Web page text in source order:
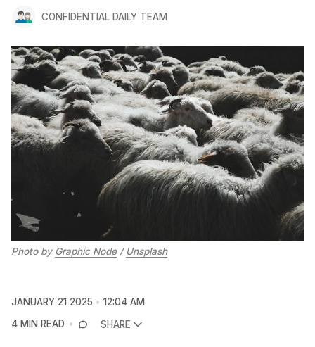
CONFIDENTIAL DAILY TEAM
Photo by Graphic Node / Unsplash
JANUARY 21 2025
12:04 AM
4 MIN READ
SHARE